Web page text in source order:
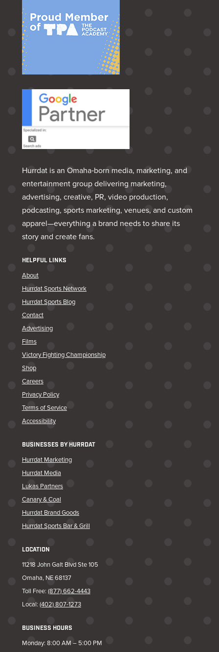
Hurrdat is an Omaha‑born media, marketing, and
entertainment group delivering marketing,
advertising, creative, PR, video production,
podcasting, sports marketing, venues, and custom
apparel—everything a brand needs to share its
story and create fans.
HELPFUL LINKS
About
Hurrdat Sports Network
Hurrdat Sports Blog
Contact
Advertising
Films
Victory Fighting Championship
Shop
Careers
Privacy Policy
Terms of Service
Accessibility
BUSINESSES BY HURRDAT
Hurrdat Marketing
Hurrdat Media
Lukas Partners
Canary & Coal
Hurrdat Brand Goods
Hurrdat Sports Bar & Grill
LOCATION
11218 John Galt Blvd Ste 105
Omaha, NE 68137
Toll Free: (877) 662-4443
Local: (402) 807-1273
BUSINESS HOURS
Monday: 8:00 AM – 5:00 PM